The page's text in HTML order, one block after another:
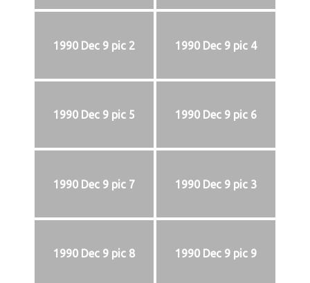
1990 Dec 9 pic 2 1990 Dec 9 pic 4
1990 Dec 9 pic 5 1990 Dec 9 pic 6
1990 Dec 9 pic 7 1990 Dec 9 pic 3
1990 Dec 9 pic 8 1990 Dec 9 pic 9